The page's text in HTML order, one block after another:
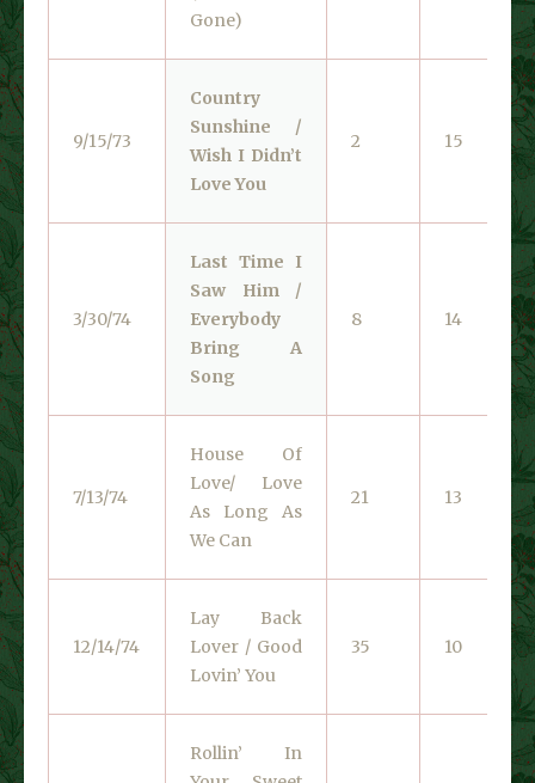
Gone)
9/15/73
Country
Sunshine /
Wish I Didn’t
Love You
2 15
3/30/74
Last Time I
Saw Him /
Everybody
Bring A
Song
8 14
7/13/74
House Of
Love/ Love
As Long As
We Can
21 13
12/14/74
Lay Back
Lover / Good
Lovin’ You
35 10
Rollin’ In